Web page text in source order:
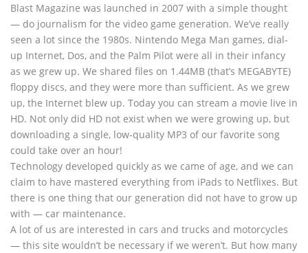
Blast Magazine was launched in 2007 with a simple thought
— do journalism for the video game generation. We’ve really
seen a lot since the 1980s. Nintendo Mega Man games, dial-
up Internet, Dos, and the Palm Pilot were all in their infancy
as we grew up. We shared files on 1.44MB (that’s MEGABYTE)
floppy discs, and they were more than sufficient. As we grew
up, the Internet blew up. Today you can stream a movie live in
HD. Not only did HD not exist when we were growing up, but
downloading a single, low-quality MP3 of our favorite song
could take over an hour!
Technology developed quickly as we came of age, and we can
claim to have mastered everything from iPads to Netflixes. But
there is one thing that our generation did not have to grow up
with — car maintenance.
A lot of us are interested in cars and trucks and motorcycles
— this site wouldn’t be necessary if we weren’t. But how many